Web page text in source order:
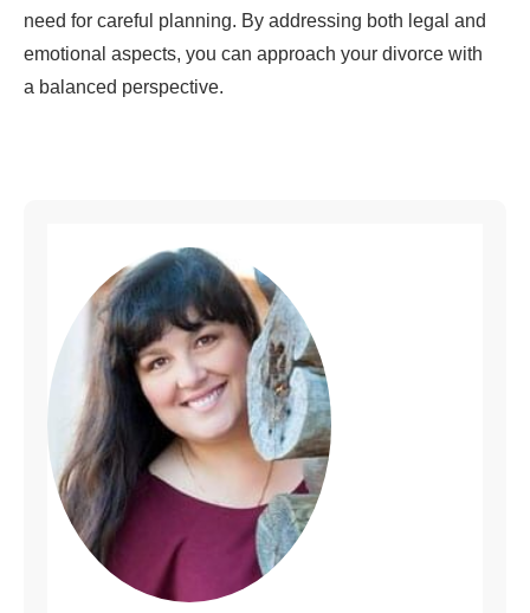
need for careful planning. By addressing both legal and
emotional aspects, you can approach your divorce with
a balanced perspective.